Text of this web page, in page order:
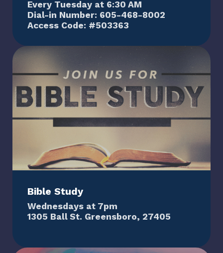
Every Tuesday at 6:30 AM
Dial-in Number: 605-468-8002
Access Code: #503363
Bible Study
Wednesdays at 7pm
1305 Ball St. Greensboro, 27405